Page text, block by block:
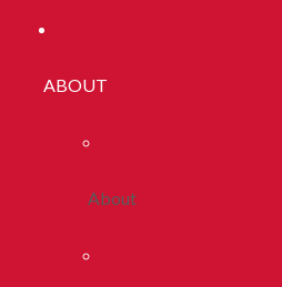
ABOUT
About